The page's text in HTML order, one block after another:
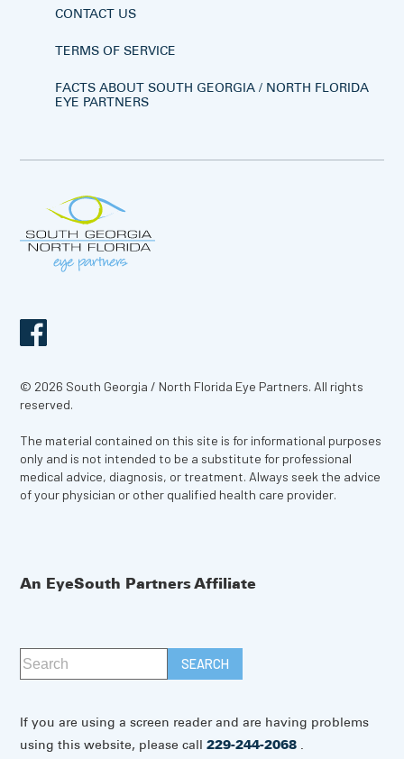
CONTACT US
TERMS OF SERVICE
FACTS ABOUT SOUTH GEORGIA / NORTH FLORIDA
EYE PARTNERS
© 2026 South Georgia / North Florida Eye Partners. All rights
reserved.
The material contained on this site is for informational purposes
only and is not intended to be a substitute for professional
medical advice, diagnosis, or treatment. Always seek the advice
of your physician or other qualified health care provider.
An EyeSouth Partners Affiliate
If you are using a screen reader and are having problems
using this website, please call229-244-2068 .